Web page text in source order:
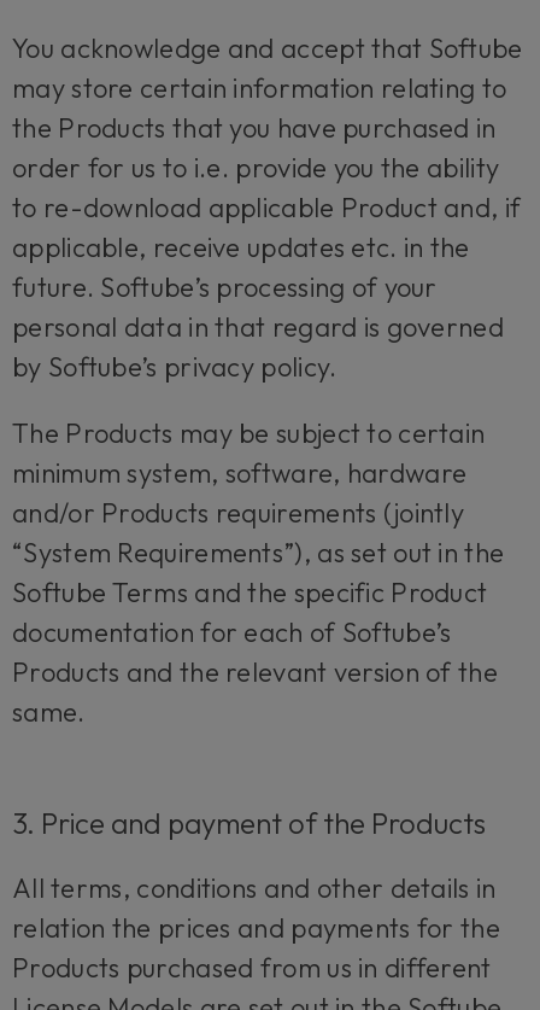
You acknowledge and accept that Softube
may store certain information relating to
the Products that you have purchased in
order for us to i.e. provide you the ability
to re-download applicable Product and, if
applicable, receive updates etc. in the
future. Softube’s processing of your
personal data in that regard is governed
by Softube’s privacy policy.
The Products may be subject to certain
minimum system, software, hardware
and/or Products requirements (jointly
“System Requirements”), as set out in the
Softube Terms and the specific Product
documentation for each of Softube’s
Products and the relevant version of the
same.
3. Price and payment of the Products
All terms, conditions and other details in
relation the prices and payments for the
Products purchased from us in different